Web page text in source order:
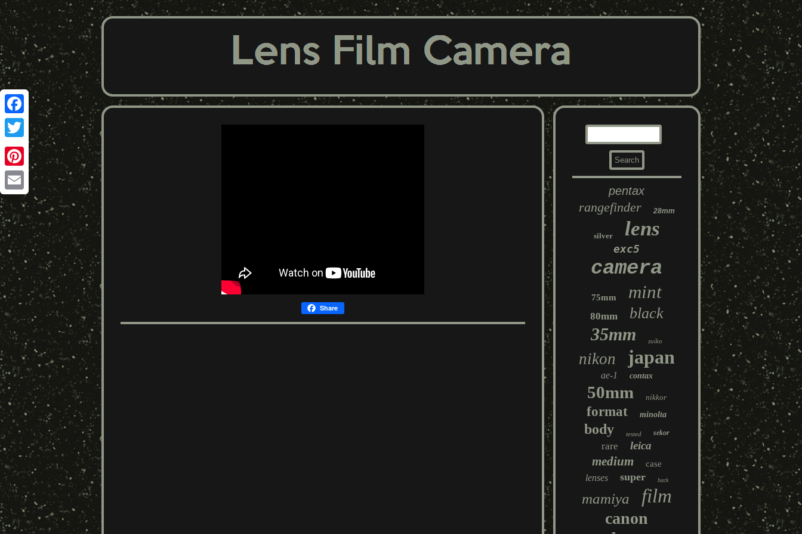
Facebook
Twitter
Pinterest
Email
Share
pentax
rangefinder 28mm
silver lens
exc5
camera
75mm mint
80mm black
35mm zuiko
nikon japan
ae-1 contax
50mm nikkor
format minolta
body tested sekor
rare leica
medium case
lenses super back
mamiya film
canon